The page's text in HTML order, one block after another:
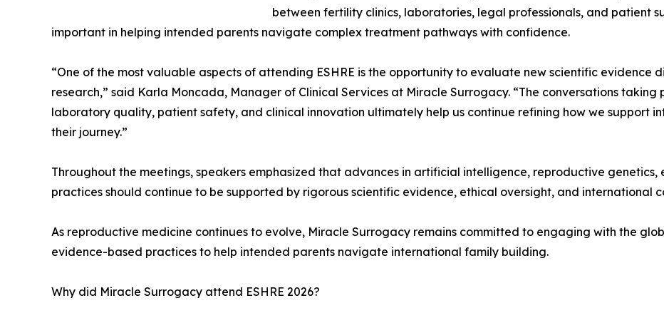
between fertility clinics, laboratories, legal professionals, and patient
important in helping intended parents navigate complex treatment pathways with confidence.
“One of the most valuable aspects of attending ESHRE is the opportunity to evaluate new scientific evidence
research,” said Karla Moncada, Manager of Clinical Services at Miracle Surrogacy. “The conversations
laboratory quality, patient safety, and clinical innovation ultimately help us continue refining how we support
their journey.”
Throughout the meetings, speakers emphasized that advances in artificial intelligence, reproductive genetics,
practices should continue to be supported by rigorous scientific evidence, ethical oversight, and international
As reproductive medicine continues to evolve, Miracle Surrogacy remains committed to engaging with the
evidence-based practices to help intended parents navigate international family building.
Why did Miracle Surrogacy attend ESHRE 2026?